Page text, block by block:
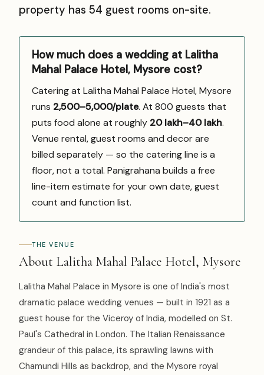
property has 54 guest rooms on-site.
How much does a wedding at Lalitha
Mahal Palace Hotel, Mysore cost?
Catering at Lalitha Mahal Palace Hotel, Mysore
runs ₹2,500–5,000/plate. At 800 guests that
puts food alone at roughly ₹20 lakh–₹40 lakh.
Venue rental, guest rooms and decor are
billed separately — so the catering line is a
floor, not a total. Panigrahana builds a free
line-item estimate for your own date, guest
count and function list.
THE VENUE
About Lalitha Mahal Palace Hotel, Mysore
Lalitha Mahal Palace in Mysore is one of India's most
dramatic palace wedding venues — built in 1921 as a
guest house for the Viceroy of India, modelled on St.
Paul's Cathedral in London. The Italian Renaissance
grandeur of this palace, its sprawling lawns with
Chamundi Hills as backdrop, and the Mysore royal